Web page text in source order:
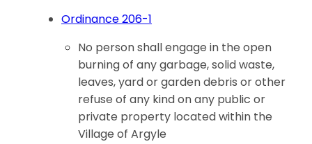
Ordinance 206-1
No person shall engage in the open
burning of any garbage, solid waste,
leaves, yard or garden debris or other
refuse of any kind on any public or
private property located within the
Village of Argyle